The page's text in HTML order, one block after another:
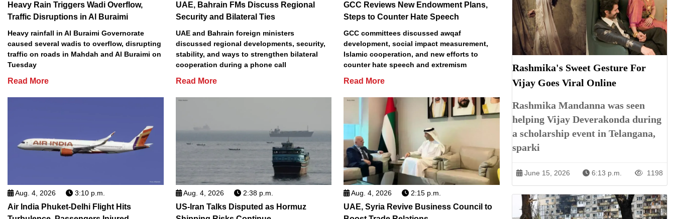
Heavy Rain Triggers Wadi Overflow,
Traffic Disruptions in Al Buraimi
Heavy rainfall in Al Buraimi Governorate
caused several wadis to overflow, disrupting
traffic on roads in Mahdah and Al Buraimi on
Tuesday
Read More
UAE, Bahrain FMs Discuss Regional
Security and Bilateral Ties
UAE and Bahrain foreign ministers
discussed regional developments, security,
stability, and ways to strengthen bilateral
cooperation during a phone call
Read More
GCC Reviews New Endowment Plans,
Steps to Counter Hate Speech
GCC committees discussed awqaf
development, social impact measurement,
Islamic cooperation, and new efforts to
counter hate speech and extremism
Read More
Aug. 4, 2026 3:10 p.m.
Air India Phuket-Delhi Flight Hits
Aug. 4, 2026 2:38 p.m.
US-Iran Talks Disputed as Hormuz
Aug. 4, 2026 2:15 p.m.
UAE, Syria Revive Business Council to
Rashmika's Sweet Gesture For
Vijay Goes Viral Online
Rashmika Mandanna was seen
helping Vijay Deverakonda during
a scholarship event in Telangana,
sparki
June 15, 2026 6:13 p.m. 1198